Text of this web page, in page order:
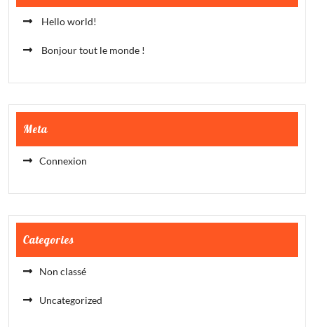
Hello world!
Bonjour tout le monde !
Meta
Connexion
Categories
Non classé
Uncategorized